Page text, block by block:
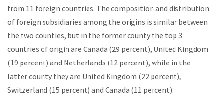
from 11 foreign countries. The composition and distribution
of foreign subsidiaries among the origins is similar between
the two counties, but in the former county the top 3
countries of origin are Canada (29 percent), United Kingdom
(19 percent) and Netherlands (12 percent), while in the
latter county they are United Kingdom (22 percent),
Switzerland (15 percent) and Canada (11 percent).